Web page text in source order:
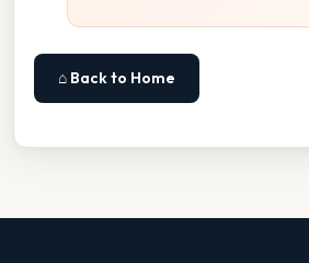
⌂ Back to Home